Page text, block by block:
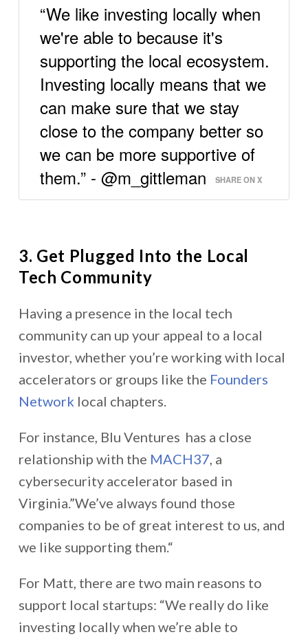
“We like investing locally when
we're able to because it's
supporting the local ecosystem.
Investing locally means that we
can make sure that we stay
close to the company better so
we can be more supportive of
them.” - @m_gittleman
SHARE ON X
3. Get Plugged Into the Local
Tech Community
Having a presence in the local tech
community can up your appeal to a local
investor, whether you’re working with local
accelerators or groups like the Founders
Network local chapters.
For instance, Blu Ventures has a close
relationship with the MACH37 , a
cybersecurity accelerator based in
Virginia.”We’ve always found those
companies to be of great interest to us, and
we like supporting them.“
For Matt, there are two main reasons to
support local startups: “We really do like
investing locally when we’re able to